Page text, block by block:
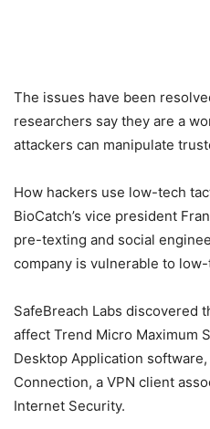
The issues have been
researchers say they are a
attackers can manipulate
How hackers use low-tech
BioCatch’s vice president
pre-texting and social
company is vulnerable to
SafeBreach Labs discovered
affect Trend Micro Maximum
Desktop Application
Connection, a VPN client
Internet Security.